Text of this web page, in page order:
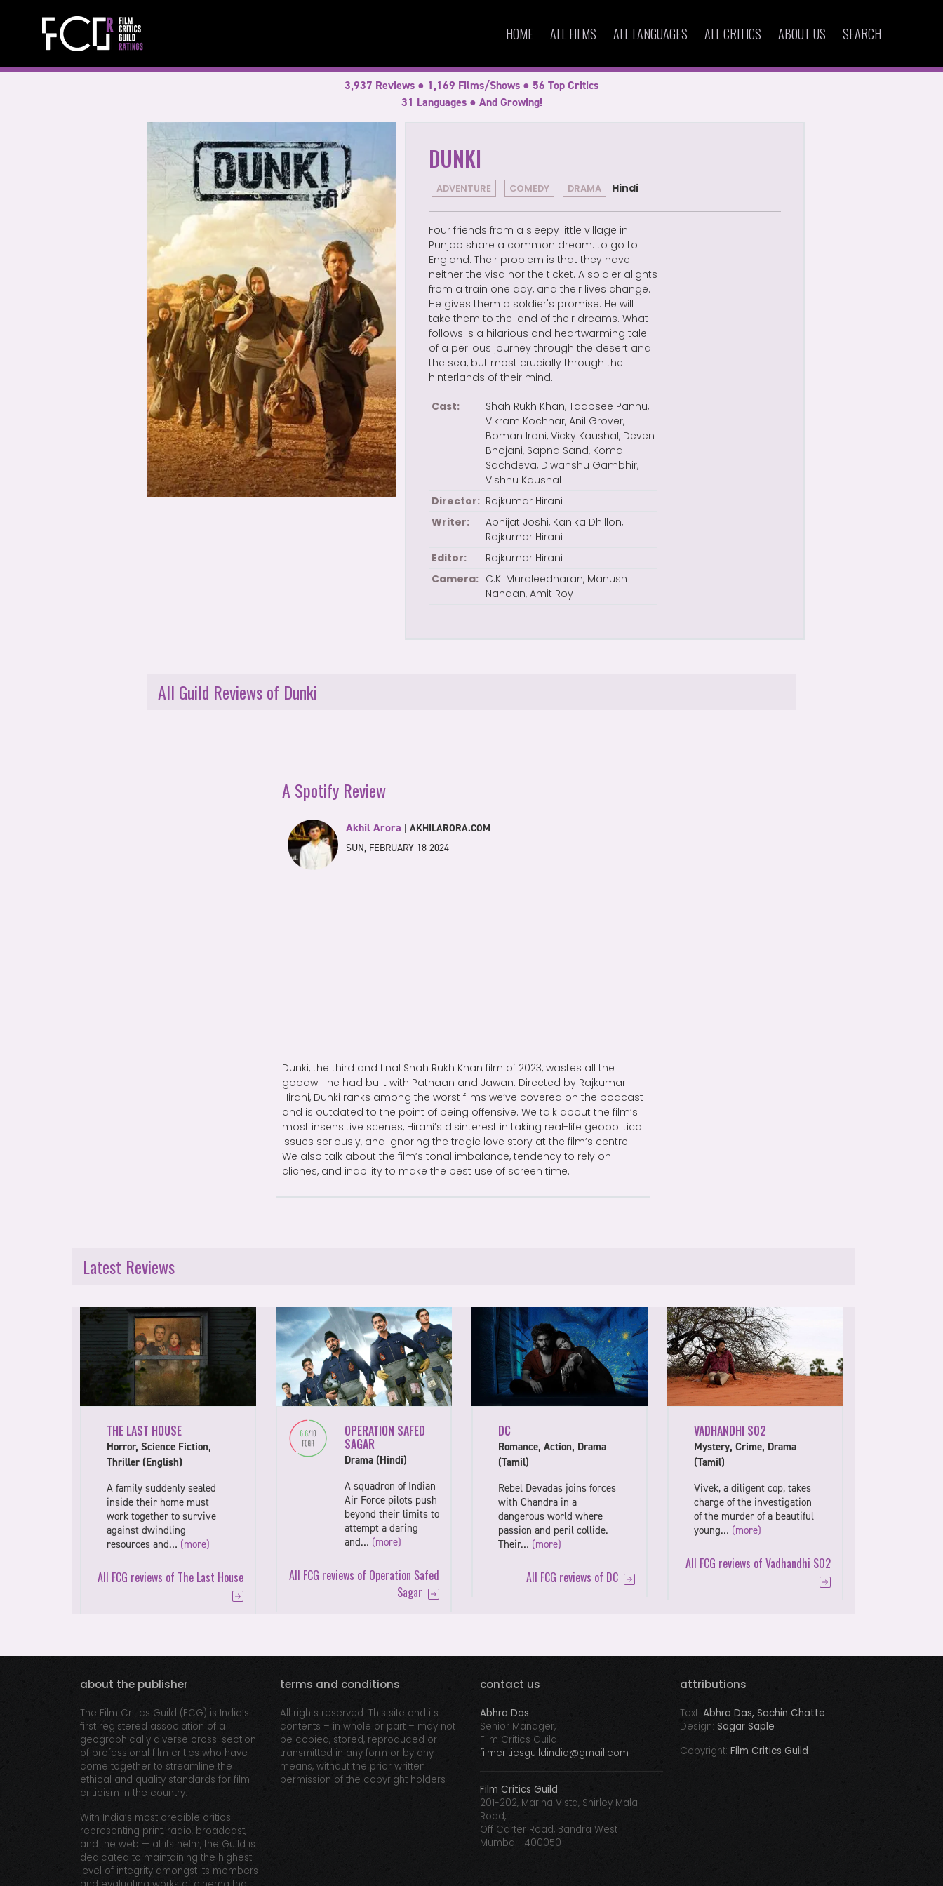
HOME ALL FILMS ALL LANGUAGES ALL CRITICS ABOUT US SEARCH
3,937 Reviews ● 1,169 Films/Shows ● 56 Top Critics
31 Languages ● And Growing!
DUNKI
ADVENTURE COMEDY DRAMA Hindi
Four friends from a sleepy little village in
Punjab share a common dream: to go to
England. Their problem is that they have
neither the visa nor the ticket. A soldier alights
from a train one day, and their lives change.
He gives them a soldier's promise: He will
take them to the land of their dreams. What
follows is a hilarious and heartwarming tale
of a perilous journey through the desert and
the sea, but most crucially through the
hinterlands of their mind.
Cast:
Shah Rukh Khan, Taapsee Pannu,
Vikram Kochhar, Anil Grover,
Boman Irani, Vicky Kaushal, Deven
Bhojani, Sapna Sand, Komal
Sachdeva, Diwanshu Gambhir,
Vishnu Kaushal
Director: Rajkumar Hirani
Writer:
Abhijat Joshi, Kanika Dhillon,
Rajkumar Hirani
Editor:
Rajkumar Hirani
Camera: C.K. Muraleedharan, Manush
Nandan, Amit Roy
All Guild Reviews of Dunki
A Spotify Review
Akhil Arora |AKHILARORA.COM
SUN, FEBRUARY 18 2024
Dunki, the third and final Shah Rukh Khan film of 2023, wastes all the
goodwill he had built with Pathaan and Jawan. Directed by Rajkumar
Hirani, Dunki ranks among the worst films we’ve covered on the podcast
and is outdated to the point of being offensive. We talk about the film’s
most insensitive scenes, Hirani’s disinterest in taking real-life geopolitical
issues seriously, and ignoring the tragic love story at the film’s centre.
We also talk about the film’s tonal imbalance, tendency to rely on
cliches, and inability to make the best use of screen time.
Latest Reviews
THE LAST HOUSE
Horror, Science Fiction,
Thriller (English)
A family suddenly sealed
inside their home must
work together to survive
against dwindling
resources and… (more)
All FCG reviews of The Last House
OPERATION SAFED
SAGAR
Drama (Hindi)
A squadron of Indian
Air Force pilots push
beyond their limits to
attempt a daring
and… (more)
All FCG reviews of Operation Safed
Sagar
DC
Romance, Action, Drama
(Tamil)
Rebel Devadas joins forces
with Chandra in a
dangerous world where
passion and peril collide.
Their… (more)
All FCG reviews of DC
VADHANDHI S02
Mystery, Crime, Drama
(Tamil)
Vivek, a diligent cop, takes
charge of the investigation
of the murder of a beautiful
young… (more)
All FCG reviews of Vadhandhi S02
about the publisher
The Film Critics Guild (FCG) is India’s
first registered association of a
geographically diverse cross-section
of professional film critics who have
come together to streamline the
ethical and quality standards for film
criticism in the country.
With India’s most credible critics —
representing print, radio, broadcast,
and the web — at its helm, the Guild is
dedicated to maintaining the highest
level of integrity amongst its members
terms and conditions
All rights reserved. This site and its
contents – in whole or part – may not
be copied, stored, reproduced or
transmitted in any form or by any
means, without the prior written
permission of the copyright holders
contact us
Abhra Das
Senior Manager,
Film Critics Guild
filmcriticsguildindia@gmail.com
Film Critics Guild
201-202, Marina Vista, Shirley Mala
Road,
Off Carter Road, Bandra West
Mumbai- 400050
attributions
Text: Abhra Das, Sachin Chatte
Design: Sagar Saple
Copyright: Film Critics Guild